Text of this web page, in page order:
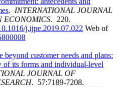
. INTERNATIONAL JOURNAL
ECONOMICS. 220.
j.ijpe.2019.07.022 Web of
customer needs and plans:
of its forms and individual-level
JOURNAL OF
. 57:7189-7208.